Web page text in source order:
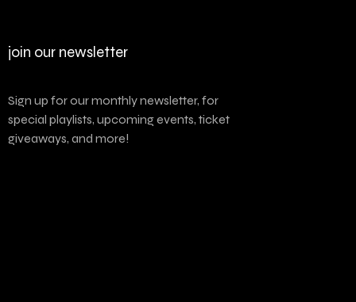
join our newsletter
Sign up for our monthly newsletter, for
special playlists, upcoming events, ticket
giveaways, and more!